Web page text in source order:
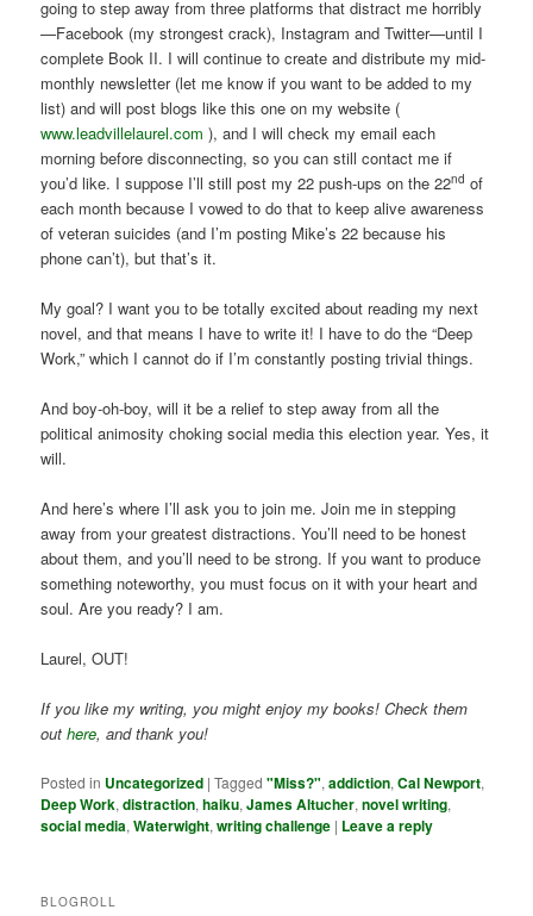
going to step away from three platforms that distract me horribly
—Facebook (my strongest crack), Instagram and Twitter—until I
complete Book II. I will continue to create and distribute my mid-
monthly newsletter (let me know if you want to be added to my
list) and will post blogs like this one on my website (
www.leadvillelaurel.com ), and I will check my email each
morning before disconnecting, so you can still contact me if
you’d like. I suppose I’ll still post my 22 push-ups on the 22nd of
each month because I vowed to do that to keep alive awareness
of veteran suicides (and I’m posting Mike’s 22 because his
phone can’t), but that’s it.
My goal? I want you to be totally excited about reading my next
novel, and that means I have to write it! I have to do the “Deep
Work,” which I cannot do if I’m constantly posting trivial things.
And boy-oh-boy, will it be a relief to step away from all the
political animosity choking social media this election year. Yes, it
will.
And here’s where I’ll ask you to join me. Join me in stepping
away from your greatest distractions. You’ll need to be honest
about them, and you’ll need to be strong. If you want to produce
something noteworthy, you must focus on it with your heart and
soul. Are you ready? I am.
Laurel, OUT!
If you like my writing, you might enjoy my books! Check them
outhere, and thank you!
Posted in Uncategorized |Tagged "Miss?",addiction,Cal Newport,
Deep Work,distraction,haiku,James Altucher,novel writing,
social media,Waterwight,writing challenge | Leave a reply
BLOGROLL